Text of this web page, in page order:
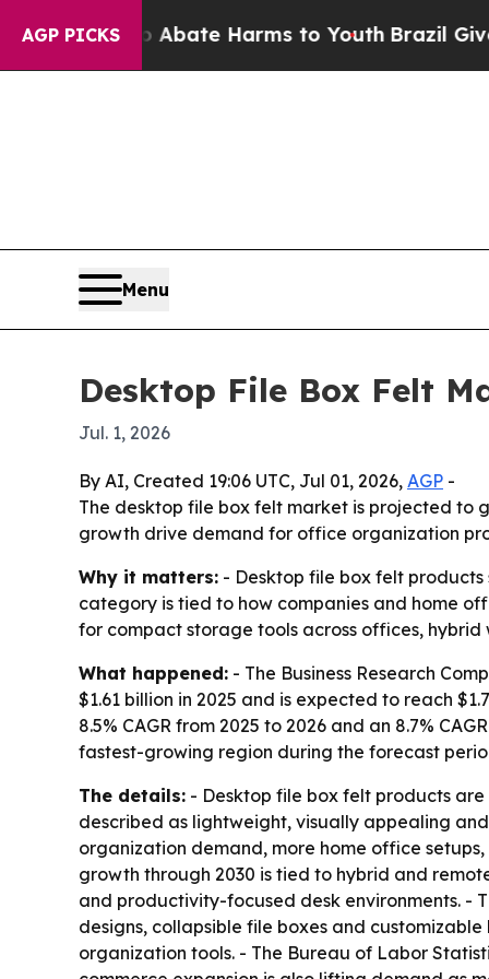
AGP PICKS
to Abate Harms to YouthBrazil Gives
Menu
Desktop File Box Felt
Jul. 1, 2026
By AI, Created 19:06 UTC, Jul 01, 2026, AGP -
The desktop file box felt market is projected to
growth drive demand for office organization
Why it matters: - Desktop file box felt
category is tied to how companies and home
for compact storage tools across offices, hybrid
What happened: - The Business Research
$1.61 billion in 2025 and is expected to reach
8.5% CAGR from 2025 to 2026 and an 8.7%
fastest-growing region during the forecast
The details: - Desktop file box felt products
described as lightweight, visually appealing
organization demand, more home office
growth through 2030 is tied to hybrid and
and productivity-focused desk environments. -
designs, collapsible file boxes and
organization tools. - The Bureau of Labor